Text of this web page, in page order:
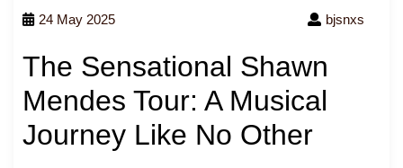
24 May 2025 bjsnxs
The Sensational Shawn
Mendes Tour: A Musical
Journey Like No Other